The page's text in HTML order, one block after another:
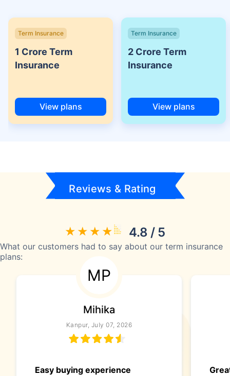
Term Insurance
1 Crore Term
Insurance
View plans
Term Insurance
2 Crore Term
Insurance
View plans
Reviews & Rating
4.8 / 5
What our customers had to say about our term insurance
plans:
MP
Mihika
Kanpur, July 07, 2026
Easy buying experience